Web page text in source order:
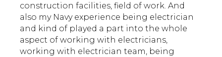
construction facilities, field of work. And
also my Navy experience being electrician
and kind of played a part into the whole
aspect of working with electricians,
working with electrician team, being